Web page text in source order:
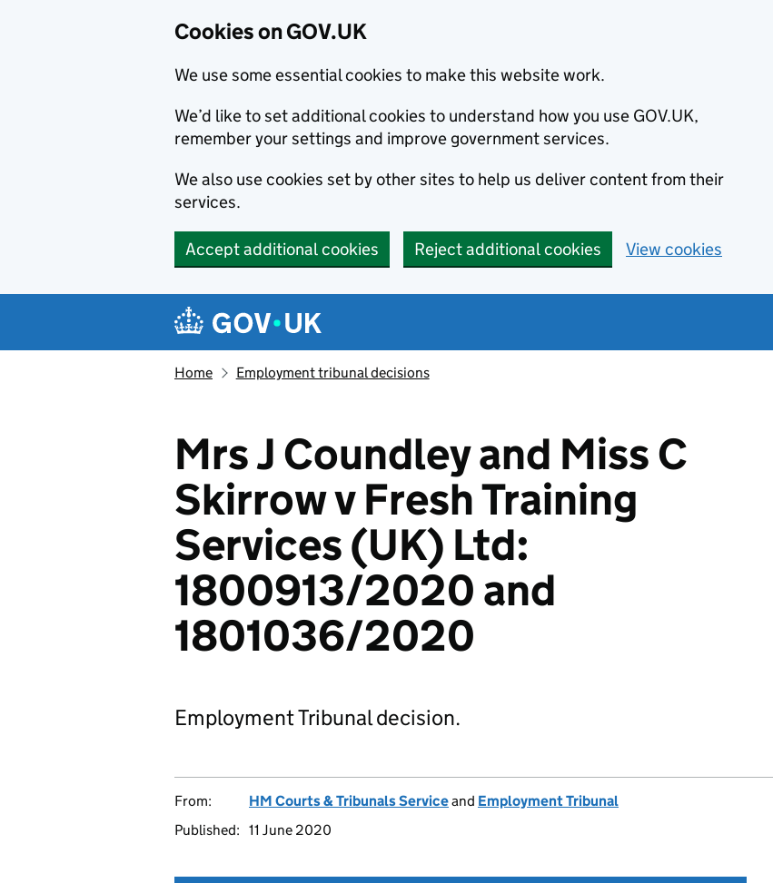
Cookies on GOV.UK
We use some essential cookies to make this website work.
We’d like to set additional cookies to understand how you use GOV.UK,
remember your settings and improve government services.
We also use cookies set by other sites to help us deliver content from their
services.
Accept additional cookies Reject additional cookies View cookies
Navigation menu
Home Employment tribunal decisions
Mrs J Coundley and Miss C
Skirrow v Fresh Training
Services (UK) Ltd:
1800913/2020 and
1801036/2020
Employment Tribunal decision.
From: HM Courts & Tribunals Serviceand Employment Tribunal
Published: 11 June 2020